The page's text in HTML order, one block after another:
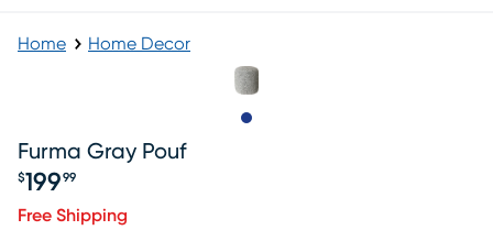
Home Home Decor
Furma Gray Pouf
$199 99
Free Shipping